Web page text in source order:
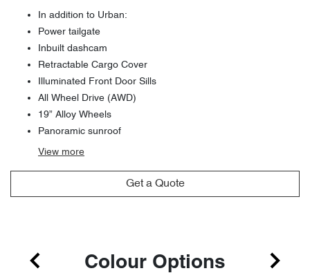
In addition to Urban:
Power tailgate
Inbuilt dashcam
Retractable Cargo Cover
Illuminated Front Door Sills
All Wheel Drive (AWD)
19” Alloy Wheels
Panoramic sunroof
View more
Get a Quote
Colour Options